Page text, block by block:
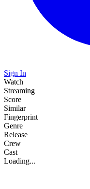
Sign In
Watch
Streaming
Score
Similar
Fingerprint
Genre
Release
Crew
Cast
Loading...